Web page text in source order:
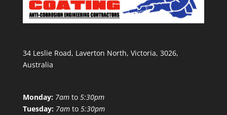
34 Leslie Road, Laverton North, Victoria, 3026,
Australia
Monday: 7amto 5:30pm
Tuesday: 7amto 5:30pm